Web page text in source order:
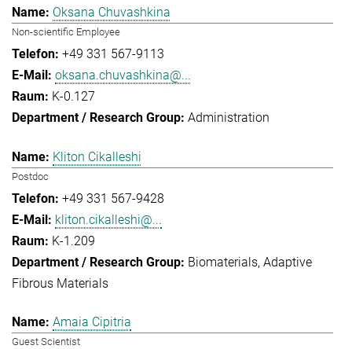
Oksana Chuvashkina
Non-scientific Employee
+49 331 567-9113
oksana.chuvashkina@...
K-0.127
Administration
Kliton Cikalleshi
Postdoc
+49 331 567-9428
kliton.cikalleshi@...
K-1.209
Biomaterials Adaptive
Fibrous Materials
Amaia Cipitria
Guest Scientist